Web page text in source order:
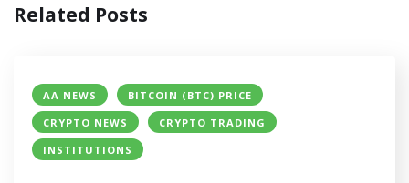
Related Posts
AA NEWS
BITCOIN (BTC) PRICE
CRYPTO NEWS
CRYPTO TRADING
INSTITUTIONS